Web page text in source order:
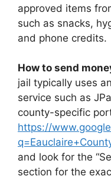
approved items
such as snacks,
and phone credits.
How to send
jail typically uses
service such as
county-specific
https://
and look for the
section for the